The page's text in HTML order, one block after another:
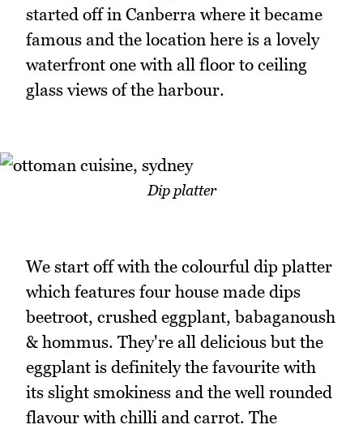
started off in Canberra where it became
famous and the location here is a lovely
waterfront one with all floor to ceiling
glass views of the harbour.
Dip platter
We start off with the colourful dip platter
which features four house made dips
beetroot, crushed eggplant, babaganoush
& hommus. They're all delicious but the
eggplant is definitely the favourite with
its slight smokiness and the well rounded
flavour with chilli and carrot. The